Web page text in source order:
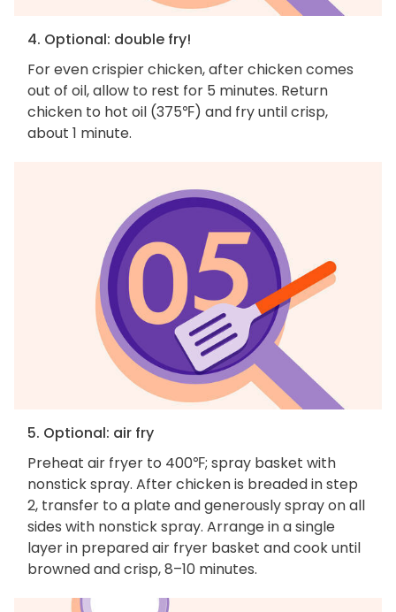
4. Optional: double fry!
For even crispier chicken, after chicken comes
out of oil, allow to rest for 5 minutes. Return
chicken to hot oil (375℉) and fry until crisp,
about 1 minute.
5. Optional: air fry
Preheat air fryer to 400℉; spray basket with
nonstick spray. After chicken is breaded in step
2, transfer to a plate and generously spray on all
sides with nonstick spray. Arrange in a single
layer in prepared air fryer basket and cook until
browned and crisp, 8–10 minutes.